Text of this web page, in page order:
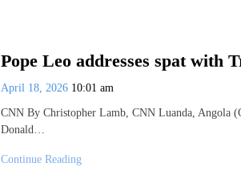
Pope Leo addresses spat with
April 18, 2026 10:01 am
CNN By Christopher Lamb, CNN Luanda, Angola
Donald…
Continue Reading